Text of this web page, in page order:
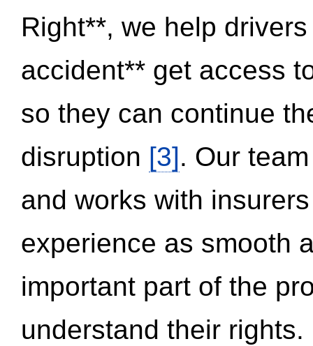
Right**, we help
accident** get access
so they can continue
disruption [3]. Our
and works with
experience as smooth
important part of the
understand their